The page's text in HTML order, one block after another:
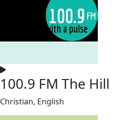
100.9 FM The Hill
Christian, English